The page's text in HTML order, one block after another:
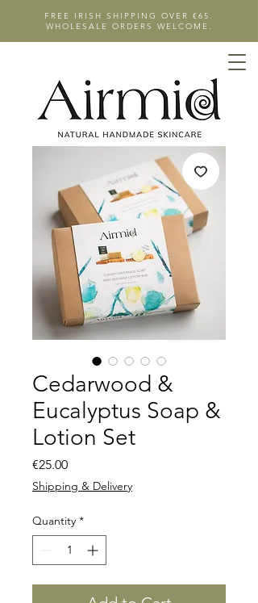
FREE IRISH SHIPPING OVER €65.
WHOLESALE ORDERS WELCOME.
Cedarwood &
Eucalyptus Soap &
Lotion Set
€25.00Price
Shipping & Delivery
Quantity *